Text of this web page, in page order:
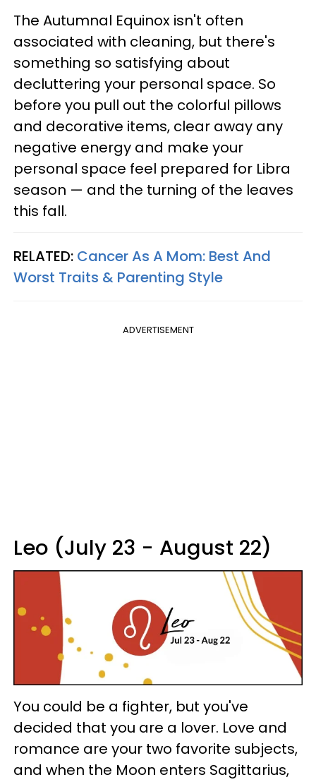
The Autumnal Equinox isn't often
associated with cleaning, but there's
something so satisfying about
decluttering your personal space. So
before you pull out the colorful pillows
and decorative items, clear away any
negative energy and make your
personal space feel prepared for Libra
season — and the turning of the leaves
this fall.
RELATED: Cancer As A Mom: Best And
Worst Traits & Parenting Style
ADVERTISEMENT
Leo (July 23 - August 22)
You could be a fighter, but you've
decided that you are a lover. Love and
romance are your two favorite subjects,
and when the Moon enters Sagittarius,